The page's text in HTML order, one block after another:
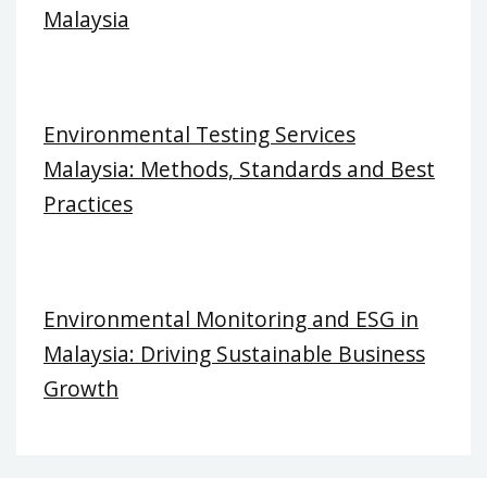
Malaysia
Environmental Testing Services
Malaysia: Methods, Standards and Best
Practices
Environmental Monitoring and ESG in
Malaysia: Driving Sustainable Business
Growth